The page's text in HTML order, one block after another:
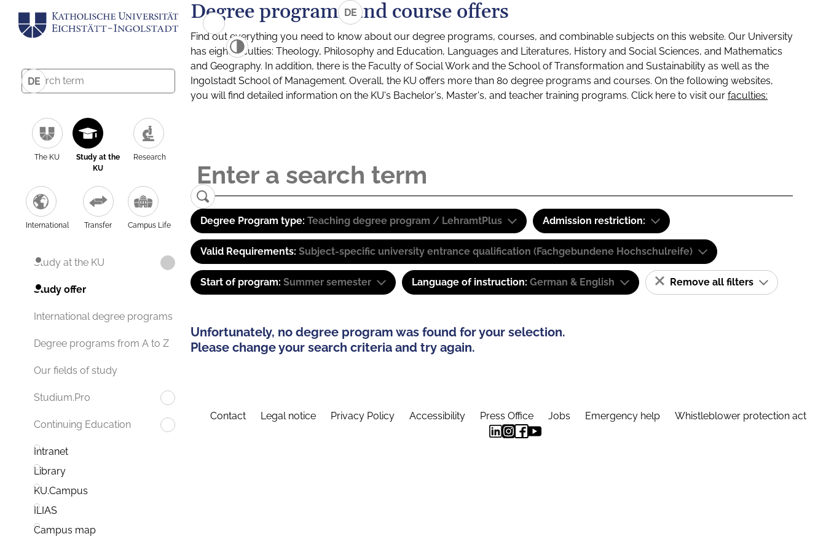
DE
The KU
Study at the
KU
Research
International Transfer Campus Life
Study at the KU
Study offer
International degree programs
Degree programs from A to Z
Our fields of study
Studium.Pro
Continuing Education
Intranet
Library
KU.Campus
ILIAS
Campus map
DE
Degree programs and course offers
Find out everything you need to know about our degree programs, courses, and combinable subjects on this website. Our University
has eight faculties: Theology, Philosophy and Education, Languages and Literatures, History and Social Sciences, and Mathematics
and Geography. In addition, there is the Faculty of Social Work and the School of Transformation and Sustainability as well as the
Ingolstadt School of Management. Overall, the KU offers more than 80 degree programs and courses. On the following websites,
you will find detailed information on the KU's Bachelor's, Master's, and teacher training programs. Click here to visit our faculties:
Degree Program type: Teaching degree program / LehramtPlus Admission restriction:
Valid Requirements: Subject-specific university entrance qualification (Fachgebundene Hochschulreife)
Start of program: Summer semester Language of instruction: German & English Remove all filters
Unfortunately, no degree program was found for your selection.
Please change your search criteria and try again.
Contact Legal notice Privacy Policy Accessibility Press Office Jobs Emergency help Whistleblower protection act